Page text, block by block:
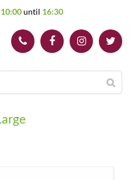
10:00until 16:30